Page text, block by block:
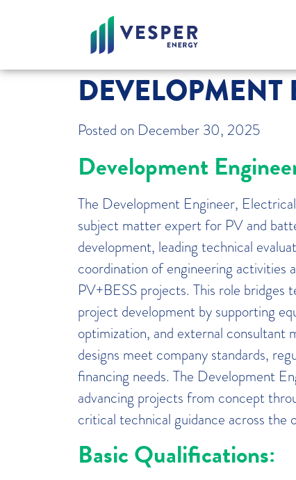
DEVELOPMENT
Posted on December 30, 2025
Development
The Development Engineer,
subject matter expert for PV and
development, leading technical
coordination of engineering activities
PV+BESS projects. This role bridges
project development by supporting
optimization, and external consultant
designs meet company standards,
financing needs. The Development
advancing projects from concept
critical technical guidance across the
Basic Qualifications: